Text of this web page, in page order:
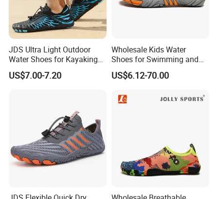
Company Profile
Ruian Kuanghong Shoes Co., Ltd. was founded in 2010 and is located in
JDS Ultra Light Outdoor
Water Shoes for Kayaking
and Fishing
US$7.00-7.20
Wholesale Kids Water
Shoes for Swimming and
Beach Fun, Men's Barefoot
Shoes
US$6.12-70.00